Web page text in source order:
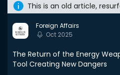
This is an old article,
Foreign Affairs
Oct 2025
The Return of the Energy
Tool Creating New Dangers